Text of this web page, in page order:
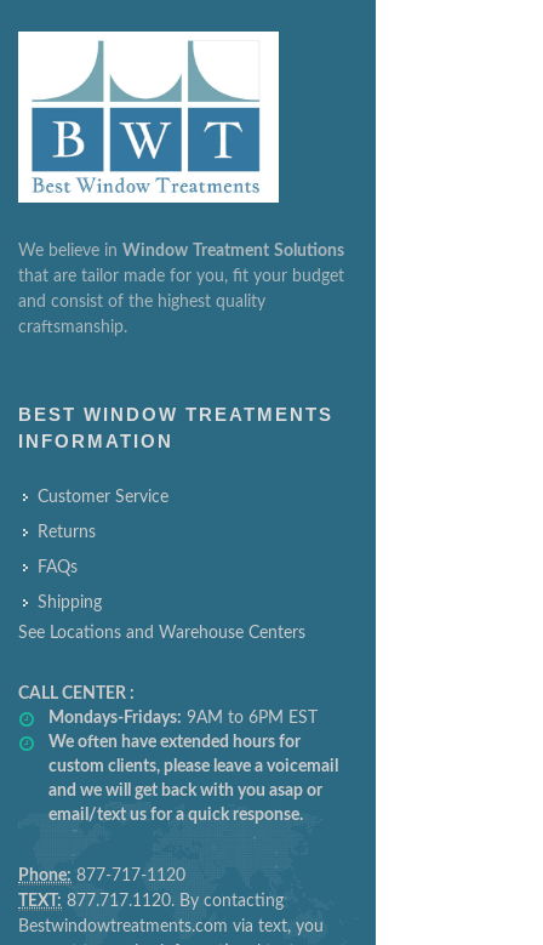
We believe in Window Treatment Solutions
that are tailor made for you, fit your budget
and consist of the highest quality
craftsmanship.
BEST WINDOW TREATMENTS
INFORMATION
Customer Service
Returns
FAQs
Shipping
See Locations and Warehouse Centers
CALL CENTER :
Mondays-Fridays: 9AM to 6PM EST
We often have extended hours for
custom clients, please leave a voicemail
and we will get back with you asap or
email/text us for a quick response.
Phone: 877-717-1120
TEXT: 877.717.1120. By contacting
Bestwindowtreatments.com via text, you